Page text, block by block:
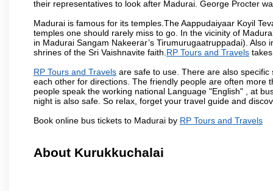
their representatives to look after Madurai. George Procter
Madurai is famous for its temples.The Aappudaiyaar Koyil
temples one should rarely miss to go. In the vicinity of
in Madurai Sangam Nakeerar’s Tirumurugaatruppadai).
shrines of the Sri Vaishnavite faith. RP Tours and Travels
RP Tours and Travels are safe to use. There are also
each other for directions. The friendly people are often more
people speak the working national Language "English" , at
night is also safe. So relax, forget your travel guide and
Book online bus tickets to Madurai by RP Tours and Travels
About Kurukkuchalai